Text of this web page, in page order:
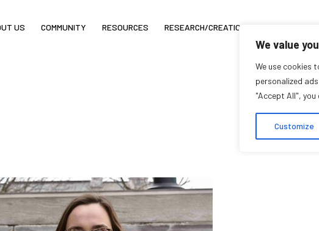
We value
We use cookies
personalized
"Accept All",
Customize
US COMMUNITY RESOURCES RESEARCH/CREATION